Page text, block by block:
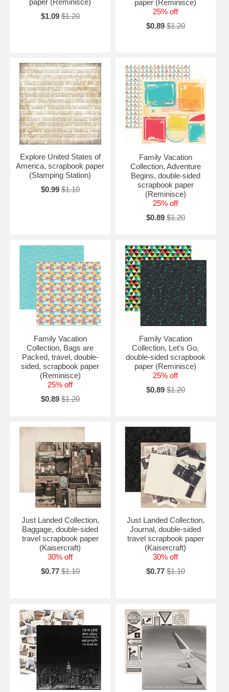
$1.09 $1.20
paper (Reminisce)
25% off
$0.89 $1.20
Explore United States of
America, scrapbook paper
(Stamping Station)
$0.99 $1.10
Family Vacation
Collection, Adventure
Begins, double-sided
scrapbook paper
(Reminisce)
25% off
$0.89 $1.20
Family Vacation
Collection, Bags are
Packed, travel, double-
sided, scrapbook paper
(Reminisce)
25% off
$0.89 $1.20
Family Vacation
Collection, Let's Go,
double-sided scrapbook
paper (Reminisce)
25% off
$0.89 $1.20
Just Landed Collection,
Baggage, double-sided
travel scrapbook paper
(Kaisercraft)
30% off
$0.77 $1.10
Just Landed Collection,
Journal, double-sided
travel scrapbook paper
(Kaisercraft)
30% off
$0.77 $1.10